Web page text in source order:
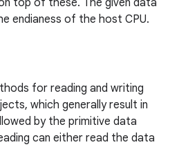
top of these. The given data
endianess of the host CPU.
for reading and writing
which generally result in
by the primitive data
can either read the data